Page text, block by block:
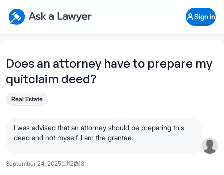
Ask a Lawyer Home Page
Sign in
Does an attorney have to prepare my
quitclaim deed?
Real Estate
I was advised that an attorney should be preparing this
deed and not myself. I am the grantee.
September 24, 2025 12 3
Open Chat History
What's your legal